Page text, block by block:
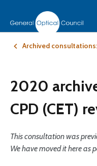
Archived
2020
CPD (CET)
This consultation was
We have moved it here as